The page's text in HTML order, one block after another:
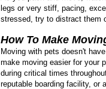
legs or very stiff, pacing,
stressed, try to distract them
How To Make
Moving with pets doesn't
make moving easier for your
during critical times
reputable boarding facility, or